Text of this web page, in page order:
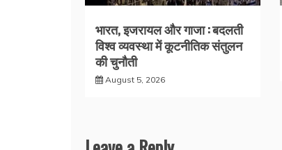
भारत, इजरायल और गाजा : बदलती
विश्व व्यवस्था में कूटनीतिक संतुलन
की चुनौती
August 5, 2026